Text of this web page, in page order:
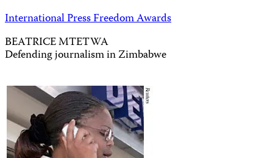
International Press Freedom Awards
BEATRICE MTETWA
Defending journalism in Zimbabwe